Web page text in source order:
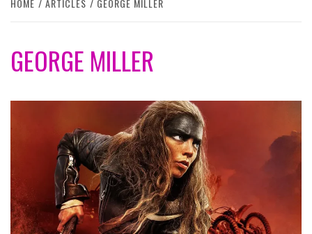
HOME ARTICLES GEORGE MILLER
GEORGE MILLER